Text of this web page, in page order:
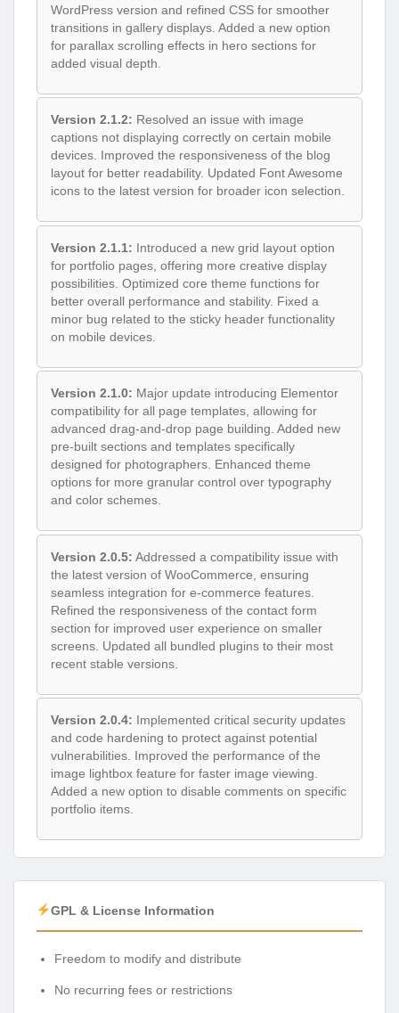
WordPress version and refined CSS for smoother
transitions in gallery displays. Added a new option
for parallax scrolling effects in hero sections for
added visual depth.
Version 2.1.2: Resolved an issue with image
captions not displaying correctly on certain mobile
devices. Improved the responsiveness of the blog
layout for better readability. Updated Font Awesome
icons to the latest version for broader icon selection.
Version 2.1.1: Introduced a new grid layout option
for portfolio pages, offering more creative display
possibilities. Optimized core theme functions for
better overall performance and stability. Fixed a
minor bug related to the sticky header functionality
on mobile devices.
Version 2.1.0: Major update introducing Elementor
compatibility for all page templates, allowing for
advanced drag-and-drop page building. Added new
pre-built sections and templates specifically
designed for photographers. Enhanced theme
options for more granular control over typography
and color schemes.
Version 2.0.5: Addressed a compatibility issue with
the latest version of WooCommerce, ensuring
seamless integration for e-commerce features.
Refined the responsiveness of the contact form
section for improved user experience on smaller
screens. Updated all bundled plugins to their most
recent stable versions.
Version 2.0.4: Implemented critical security updates
and code hardening to protect against potential
vulnerabilities. Improved the performance of the
image lightbox feature for faster image viewing.
Added a new option to disable comments on specific
portfolio items.
GPL & License Information
Freedom to modify and distribute
No recurring fees or restrictions